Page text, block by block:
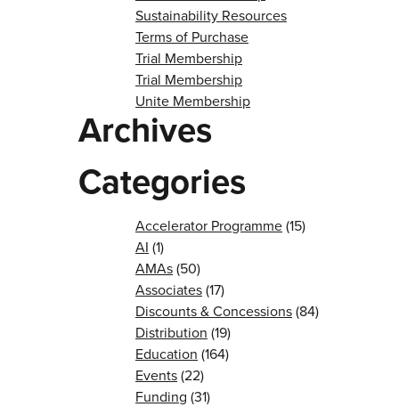
Sustainability Resources
Terms of Purchase
Trial Membership
Trial Membership
Unite Membership
Archives
Categories
Accelerator Programme(15)
AI (1)
AMAs(50)
Associates(17)
Discounts & Concessions(84)
Distribution (19)
Education (164)
Events(22)
Funding (31)